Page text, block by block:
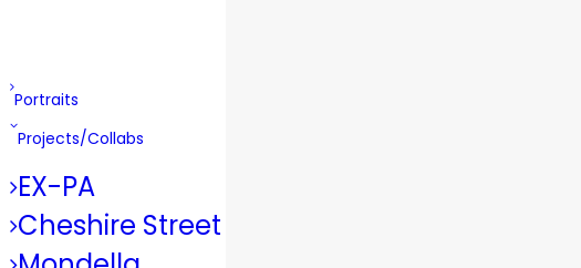
Portraits
Projects/Collabs
EX-PA
Cheshire Street